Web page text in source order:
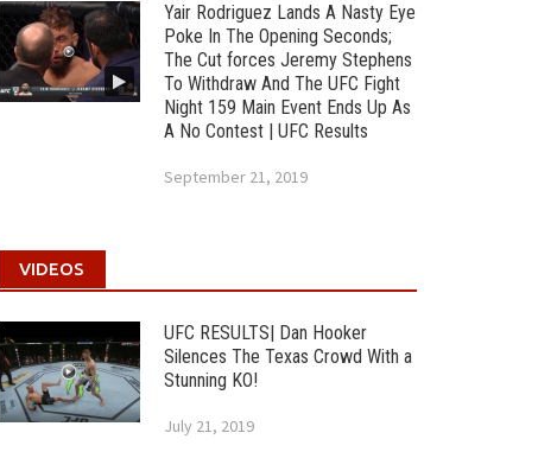
Yair Rodriguez Lands A Nasty Eye
Poke In The Opening Seconds;
The Cut forces Jeremy Stephens
To Withdraw And The UFC Fight
Night 159 Main Event Ends Up As
A No Contest | UFC Results
September 21, 2019
VIDEOS
UFC RESULTS| Dan Hooker
Silences The Texas Crowd With a
Stunning KO!
July 21, 2019